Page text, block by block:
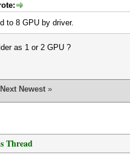
to 8 GPU by driver.
as 1 or 2 GPU ?
Next Newest »
Thread